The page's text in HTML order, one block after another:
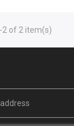
2 of 2 item(s)